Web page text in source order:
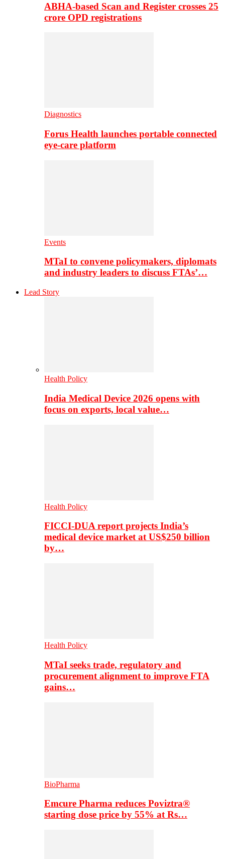
ABHA-based Scan and Register crosses 25
crore OPD registrations
Diagnostics
Forus Health launches portable connected
eye-care platform
Events
MTaI to convene policymakers, diplomats
and industry leaders to discuss FTAs’…
Lead Story
Health Policy
India Medical Device 2026 opens with
focus on exports, local value…
Health Policy
FICCI-DUA report projects India’s
medical device market at US$250 billion
by…
Health Policy
MTaI seeks trade, regulatory and
procurement alignment to improve FTA
gains…
BioPharma
Emcure Pharma reduces Poviztra®
starting dose price by 55% at Rs…